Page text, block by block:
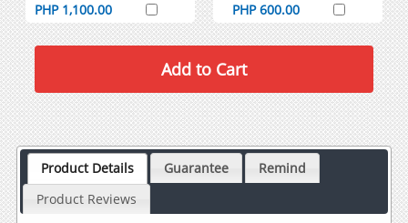
PHP 1,100.00
PHP 600.00
Product Details Guarantee
Remind
Product Reviews